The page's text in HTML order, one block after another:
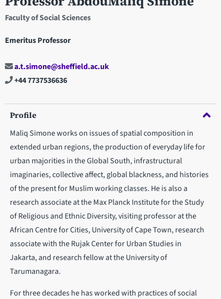
Faculty of Social Sciences
Emeritus Professor
a.t.simone@sheffield.ac.uk
+44 7737536636
Profile
Maliq Simone works on issues of spatial composition in
extended urban regions, the production of everyday life for
urban majorities in the Global South, infrastructural
imaginaries, collective affect, global blackness, and histories
of the present for Muslim working classes. He is also a
research associate at the Max Planck Institute for the Study
of Religious and Ethnic Diversity, visiting professor at the
African Centre for Cities, University of Cape Town, research
associate with the Rujak Center for Urban Studies in
Jakarta, and research fellow at the University of
Tarumanagara.
For three decades he has worked with practices of social